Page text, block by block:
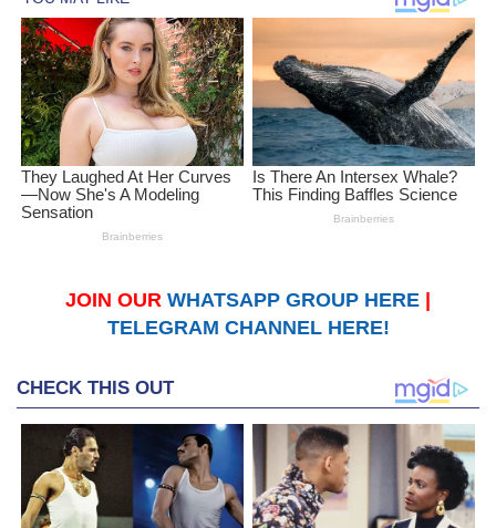
JOIN OUR WHATSAPP GROUP HERE
TELEGRAM CHANNEL HERE!